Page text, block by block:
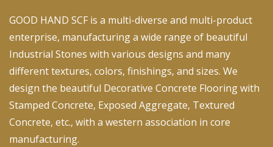
GOOD HAND SCF is a multi-diverse and multi-product
enterprise, manufacturing a wide range of beautiful
Industrial Stones with various designs and many
different textures, colors, finishings, and sizes. We
design the beautiful Decorative Concrete Flooring with
Stamped Concrete, Exposed Aggregate, Textured
Concrete, etc., with a western association in core
manufacturing.